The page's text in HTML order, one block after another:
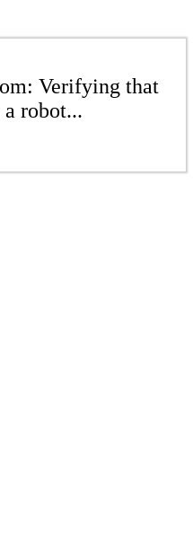
Verifying that
robot...